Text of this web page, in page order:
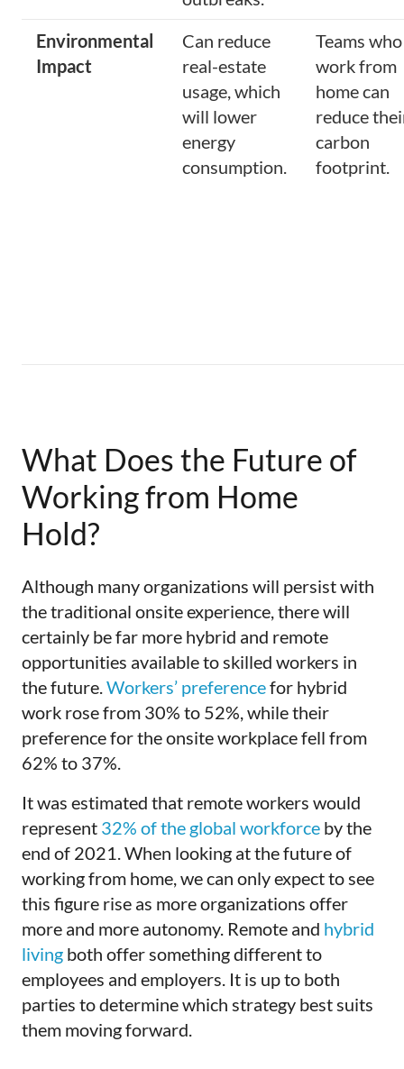
Environmental
Impact
Can reduce
real-estate
usage, which
will lower
energy
consumption.
Teams who
work from
home can
reduce
carbon
footprint.
What Does the Future of
Working from Home
Hold?
Although many organizations will persist with
the traditional onsite experience, there will
certainly be far more hybrid and remote
opportunities available to skilled workers in
the future.Workers’ preferencefor hybrid
work rose from 30% to 52%, while their
preference for the onsite workplace fell from
62% to 37%.
It was estimated that remote workers would
represent 32% of the global workforce by the
end of 2021. When looking at the future of
working from home, we can only expect to see
this figure rise as more organizations offer
more and more autonomy. Remote and hybrid
living both offer something different to
employees and employers. It is up to both
parties to determine which strategy best suits
them moving forward.